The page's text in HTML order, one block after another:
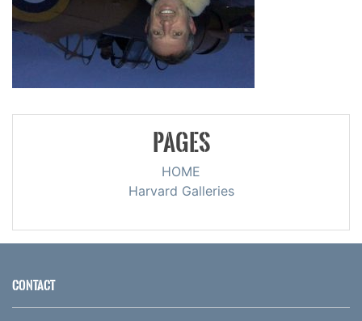
PAGES
HOME
Harvard Galleries
CONTACT